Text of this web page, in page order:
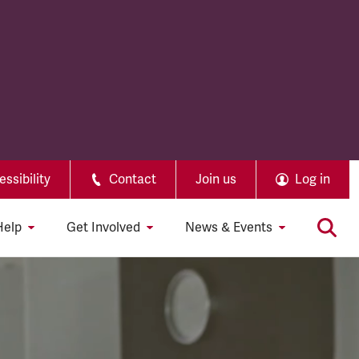
Contact Join us Log in
Get Involved News & Events